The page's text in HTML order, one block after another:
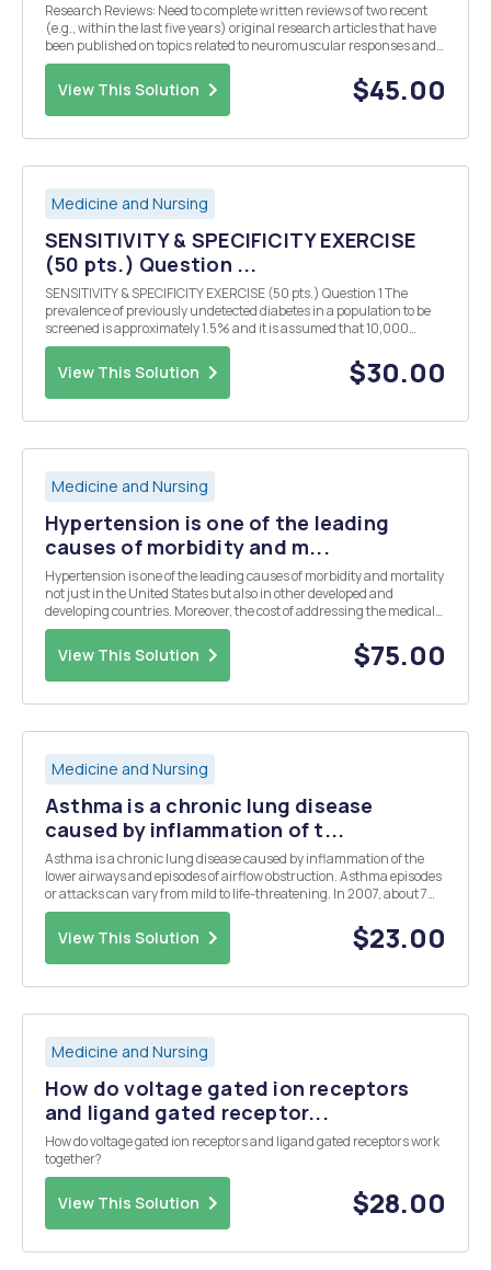
Research Reviews: Need to complete written reviews of two recent
(e.g., within the last five years) original research articles that have
been published on topics related to neuromuscular responses and
adaptations to exercise. Specifically, the articles you select should be
as follows: Review 1...
View This Solution $45.00
Medicine and Nursing
SENSITIVITY & SPECIFICITY EXERCISE
(50 pts.) Question ...
SENSITIVITY & SPECIFICITY EXERCISE (50 pts.) Question 1 The
prevalence of previously undetected diabetes in a population to be
screened is approximately 1.5% and it is assumed that 10,000
persons will be screened. The screening test will measure blood
serum sugar content. A value of 180 mg ...
View This Solution $30.00
Medicine and Nursing
Hypertension is one of the leading
causes of morbidity and m...
Hypertension is one of the leading causes of morbidity and mortality
not just in the United States but also in other developed and
developing countries. Moreover, the cost of addressing the medical
and health care needs of patients diagnosed with hypertension are
often very high; and when that gets ...
View This Solution $75.00
Medicine and Nursing
Asthma is a chronic lung disease
caused by inflammation of t...
Asthma is a chronic lung disease caused by inflammation of the
lower airways and episodes of airflow obstruction. Asthma episodes
or attacks can vary from mild to life-threatening. In 2007, about 7%
percent of the U.S. population was diagnosed with asthma and
there have been a growing number of new ...
View This Solution $23.00
Medicine and Nursing
How do voltage gated ion receptors
and ligand gated receptor...
How do voltage gated ion receptors and ligand gated receptors work
together?
View This Solution $28.00